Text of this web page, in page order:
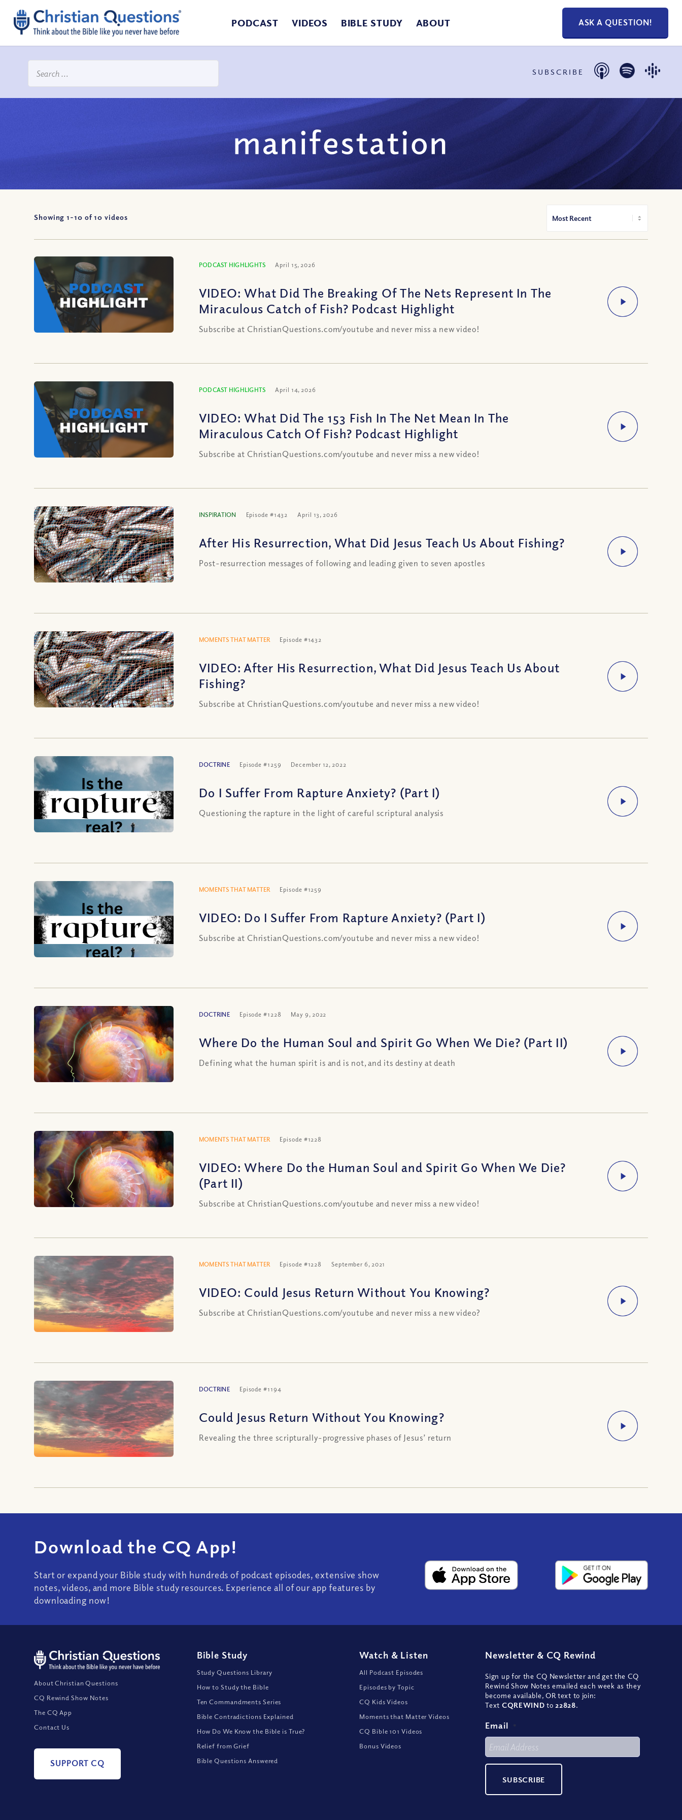
PODCAST VIDEOS BIBLE STUDY ABOUT ASK A QUESTION!
SUBSCRIBE
manifestation
Showing 1-10 of10 videos
PODCAST HIGHLIGHTS April 15, 2026
VIDEO: What Did The Breaking Of The Nets Represent In The
Miraculous Catch of Fish? Podcast Highlight
Subscribe at ChristianQuestions.com/youtube and never miss a new video!
PODCAST HIGHLIGHTS April 14, 2026
VIDEO: What Did The 153 Fish In The Net Mean In The
Miraculous Catch Of Fish? Podcast Highlight
Subscribe at ChristianQuestions.com/youtube and never miss a new video!
INSPIRATION Episode #1432 April 13, 2026
After His Resurrection, What Did Jesus Teach Us About Fishing?
Post-resurrection messages of following and leading given to seven apostles
MOMENTS THAT MATTER Episode #1432
VIDEO: After His Resurrection, What Did Jesus Teach Us About
Fishing?
Subscribe at ChristianQuestions.com/youtube and never miss a new video!
DOCTRINE Episode #1259 December 12, 2022
Do I Suffer From Rapture Anxiety? (Part I)
Questioning the rapture in the light of careful scriptural analysis
MOMENTS THAT MATTER Episode #1259
VIDEO: Do I Suffer From Rapture Anxiety? (Part I)
Subscribe at ChristianQuestions.com/youtube and never miss a new video!
DOCTRINE Episode #1228 May 9, 2022
Where Do the Human Soul and Spirit Go When We Die? (Part II)
Defining what the human spirit is and is not, and its destiny at death
MOMENTS THAT MATTER Episode #1228
VIDEO: Where Do the Human Soul and Spirit Go When We Die?
(Part II)
Subscribe at ChristianQuestions.com/youtube and never miss a new video!
MOMENTS THAT MATTER Episode #1228 September 6, 2021
VIDEO: Could Jesus Return Without You Knowing?
Subscribe at ChristianQuestions.com/youtube and never miss a new video?
DOCTRINE Episode #1194
Could Jesus Return Without You Knowing?
Revealing the three scripturally-progressive phases of Jesus’ return
Download the CQ App!
Start or expand your Bible study with hundreds of podcast episodes, extensive show
notes, videos, and more Bible study resources. Experience all of our app features by
downloading now!
About Christian Questions
CQ Rewind Show Notes
The CQ App
Contact Us
SUPPORT CQ
Bible Study
Study Questions Library
How to Study the Bible
Ten Commandments Series
Bible Contradictions Explained
How Do We Know the Bible is True?
Relief from Grief
Bible Questions Answered
Watch & Listen
All Podcast Episodes
Episodes by Topic
CQ Kids Videos
Moments that Matter Videos
CQ Bible 101 Videos
Bonus Videos
Newsletter & CQ Rewind
Sign up for the CQ Newsletter and get the CQ
Rewind Show Notes emailed each week as they
become available, OR text to join:
Text CQREWIND to 22828.
Email *